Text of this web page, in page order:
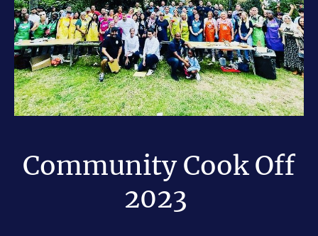
Community Cook Off
2023